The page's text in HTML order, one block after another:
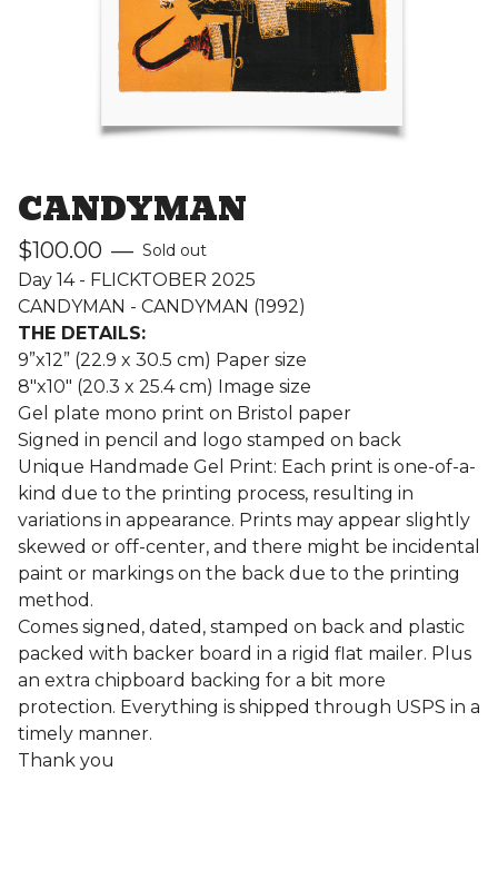
CANDYMAN
$100.00 — Sold out
Day 14 - FLICKTOBER 2025
CANDYMAN - CANDYMAN (1992)
THE DETAILS:
9”x12” (22.9 x 30.5 cm) Paper size
8"x10" (20.3 x 25.4 cm) Image size
Gel plate mono print on Bristol paper
Signed in pencil and logo stamped on back
Unique Handmade Gel Print: Each print is one-of-a-
kind due to the printing process, resulting in
variations in appearance. Prints may appear slightly
skewed or off-center, and there might be incidental
paint or markings on the back due to the printing
method.
Comes signed, dated, stamped on back and plastic
packed with backer board in a rigid flat mailer. Plus
an extra chipboard backing for a bit more
protection. Everything is shipped through USPS in a
timely manner.
Thank you